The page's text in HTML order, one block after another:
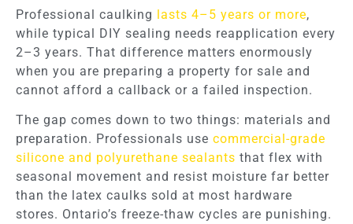
Professional caulking lasts 4–5 years or more,
while typical DIY sealing needs reapplication every
2–3 years. That difference matters enormously
when you are preparing a property for sale and
cannot afford a callback or a failed inspection.
The gap comes down to two things: materials and
preparation. Professionals use commercial-grade
silicone and polyurethane sealants that flex with
seasonal movement and resist moisture far better
than the latex caulks sold at most hardware
stores. Ontario’s freeze-thaw cycles are punishing.